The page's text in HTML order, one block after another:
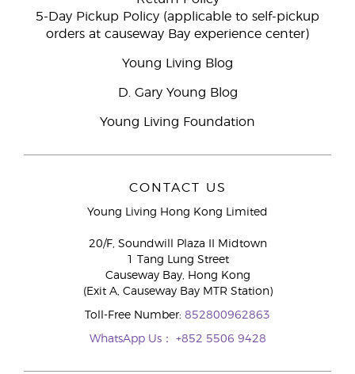
5-Day Pickup Policy (applicable to self-pickup
orders at causeway Bay experience center)
Young Living Blog
D. Gary Young Blog
Young Living Foundation
CONTACT US
Young Living Hong Kong Limited
20/F, Soundwill Plaza II Midtown
1 Tang Lung Street
Causeway Bay, Hong Kong
(Exit A, Causeway Bay MTR Station)
Toll-Free Number: 852800962863
WhatsApp Us： +852 5506 9428